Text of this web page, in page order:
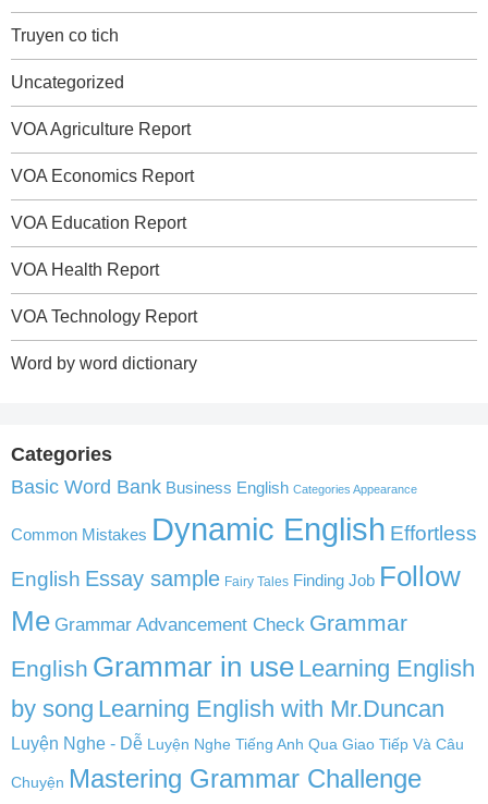
Truyen co tich
Uncategorized
VOA Agriculture Report
VOA Economics Report
VOA Education Report
VOA Health Report
VOA Technology Report
Word by word dictionary
Categories
Basic Word Bank Business English Categories Appearance
Common Mistakes Dynamic English Effortless
English Essay sample Fairy Tales Finding Job Follow
Me Grammar Advancement Check Grammar
English Grammar in use Learning English
by song Learning English with Mr.Duncan
Luyện Nghe - Dễ Luyện Nghe Tiếng Anh Qua Giao Tiếp Và Câu
Chuyện Mastering Grammar Challenge